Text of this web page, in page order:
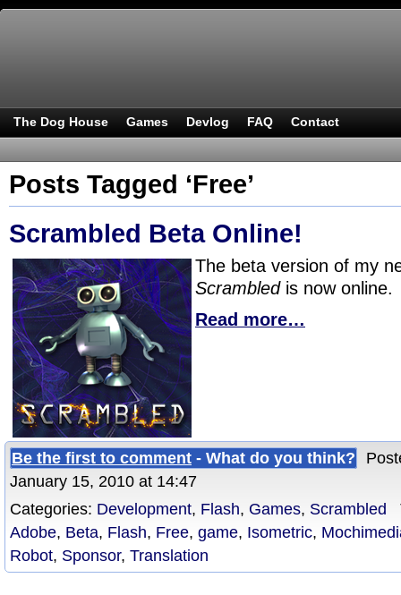
The Dog House Games Devlog FAQ Contact
Posts Tagged ‘Free’
Scrambled Beta Online!
The beta version of my
Scrambled is now online.
Read more…
Be the first to comment - What do you think?
January 15, 2010 at 14:47
Categories: Development, Flash, Games, Scrambled
Adobe, Beta, Flash, Free, game, Isometric,
Robot, Sponsor, Translation